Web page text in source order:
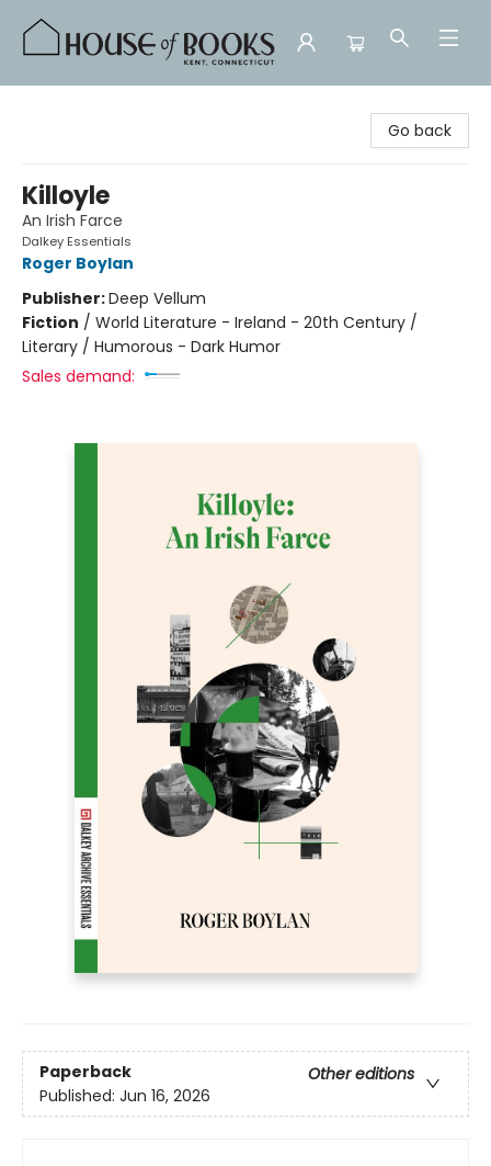
Go back
Killoyle
An Irish Farce
Dalkey Essentials
Roger Boylan
Publisher:Deep Vellum
Fiction / World Literature - Ireland - 20th Century /
Literary / Humorous - Dark Humor
Sales demand:
Paperback
Other editions
Published: Jun 16, 2026